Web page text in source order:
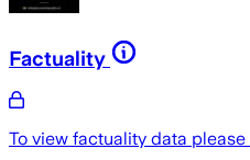
Factuality
To view factuality data please